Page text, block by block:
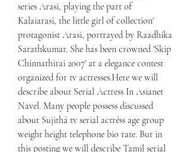
series Arasi, playing the part of
Kalaiarasi, the little girl of collection'
protagonist Arasi, portrayed by Raadhika
Sarathkumar. She has been crowned 'Skip
Chinnathirai 2007' at a elegance contest
organized for tv actresses.Here we will
describe about Serial Actress In Asianet
Navel. Many people possess discussed
about Sujithá tv serial actréss age group
weight height telephone bio rate. But in
this posting we will describe Tamil serial